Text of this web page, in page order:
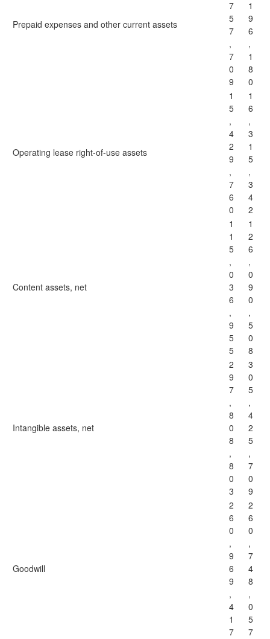
Prepaid expenses and other current assets
7
5
7
,
7
0
9
1
9
6
,
1
8
0
Operating lease right-of-use assets
1
5
,
4
2
9
,
7
6
0
1
6
,
3
1
5
,
3
4
2
Content assets, net
1
1
5
,
0
3
6
,
9
5
5
1
2
6
,
0
9
0
,
5
0
8
Intangible assets, net
2
9
7
,
8
0
8
,
8
0
3
3
0
5
,
4
2
5
,
7
0
9
Goodwill
2
6
0
,
9
6
9
,
4
1
7
2
6
0
,
7
4
8
,
0
5
7